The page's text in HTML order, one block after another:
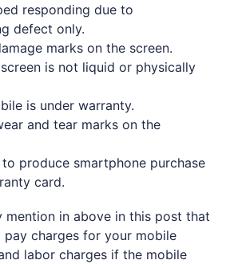
responding due to
defect only.
marks on the screen.
is not liquid or physically
is under warranty.
and tear marks on the
produce smartphone purchase
card.
mention in above in this post that
charges for your mobile
labor charges if the mobile